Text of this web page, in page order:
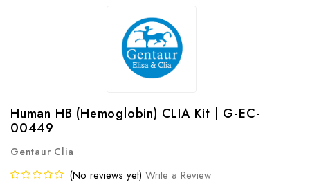
Human HB (Hemoglobin) CLIA Kit | G-EC-
00449
Gentaur Clia
(No reviews yet) Write a Review